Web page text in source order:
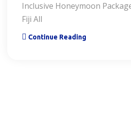
Inclusive Honeymoon
Fiji All
Continue Reading